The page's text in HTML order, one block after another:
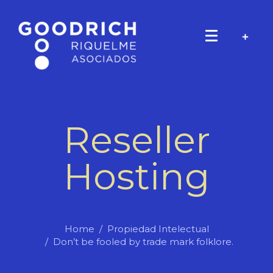
Reseller
Hosting
Home
Propiedad Intelectual
Don’t be fooled by trade mark folklore.